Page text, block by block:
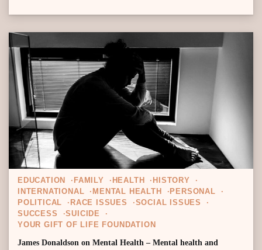
EDUCATION FAMILY HEALTH
HISTORY
INTERNATIONAL
MENTAL HEALTH
PERSONAL
POLITICAL
RACE ISSUES
SOCIAL ISSUES
SUCCESS
SUICIDE
YOUR GIFT OF LIFE FOUNDATION
James Donaldson on Mental Health – Mental health and